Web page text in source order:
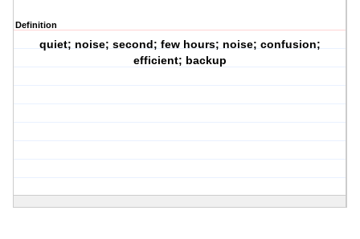
Definition
quiet; noise; second; few hours; noise; confusion;
efficient; backup